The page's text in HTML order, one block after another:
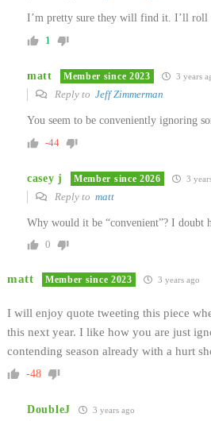
I’m pretty sure they will find it. I’ll roll
1
matt Member since 2023 3 years
Reply to Jeff Zimmerman
You seem to be conveniently ignoring
-44
casey j Member since 2026 3
Reply to matt
Why would it be “convenient”? I doubt
0
matt Member since 2023 3 years ago
I will enjoy quote tweeting this piece
this next year. I like how you are just
contending season already with a hurt
-48
DoubleJ 3 years ago